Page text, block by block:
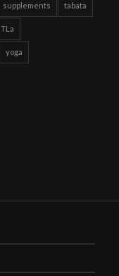
supplements tabata
TLa
yoga